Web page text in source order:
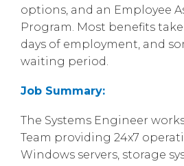
options, and an Employee
Program. Most benefits
days of employment, and
waiting period.
Job Summary:
The Systems Engineer
Team providing 24x7
Windows servers, storage